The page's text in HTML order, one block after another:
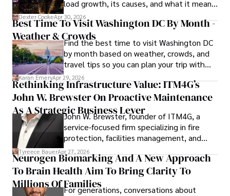
load growth, its causes, and what it means
for energy markets.
Dexter CookeApr 30, 2026
Best Time To Visit Washington DC By Month -
Weather & CrowdsFind the best time to visit Washington DC
by month based on weather, crowds, and
travel tips so you can plan your trip with
confidence.
Karan EmeryApr 29, 2026
Rethinking Infrastructure Value: ITM4G’s
John W. Brewster On Proactive Maintenance
As A Strategic Business Lever
John W. Brewster, founder of ITM4G, a
service-focused firm specializing in fire
protection, facilities management, and
lifecycle infrastructure support, believes
that organizations must rethink how they
view the systems that keep their
operations running.
Tyreece BauerApr 27, 2026
Neurogen Biomarking And A New Approach
To Brain Health Aim To Bring Clarity To
Millions Of FamiliesFor generations, conversations about